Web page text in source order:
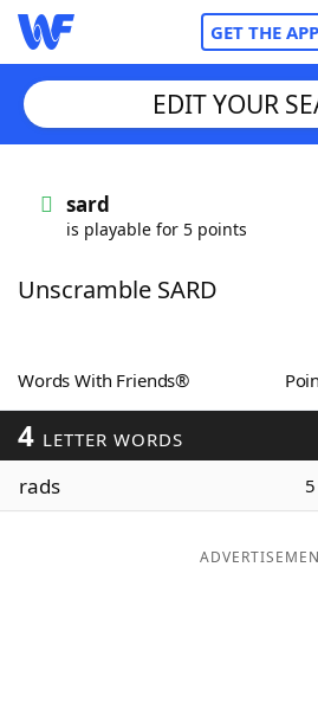
GET THE APP
Words With Friends
ScrabbleHelpers
Today's NYT Games
Maker
EDIT YOUR
sard
is playable for 5 points
Unscramble SARD
Words With Friends®
4 LETTER WORDS
rads 5